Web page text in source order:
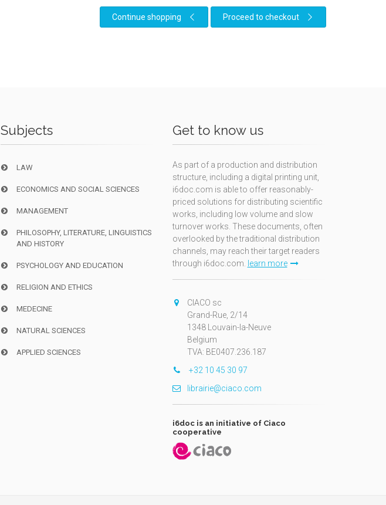
Continue shopping Proceed to checkout
Subjects
LAW
ECONOMICS AND SOCIAL SCIENCES
MANAGEMENT
PHILOSOPHY, LITERATURE, LINGUISTICS
AND HISTORY
PSYCHOLOGY AND EDUCATION
RELIGION AND ETHICS
MEDECINE
NATURAL SCIENCES
APPLIED SCIENCES
Get to know us
As part of a production and distribution
structure, including a digital printing unit,
i6doc.com is able to offer reasonably-
priced solutions for distributing scientific
works, including low volume and slow
turnover works. These documents, often
overlooked by the traditional distribution
channels, may reach their target readers
through i6doc.com.
learn more
CIACO sc
Grand-Rue, 2/14
1348 Louvain-la-Neuve
Belgium
TVA: BE0407.236.187
+32 10 45 30 97
librairie@ciaco.com
i6doc is an initiative of Ciaco
cooperative